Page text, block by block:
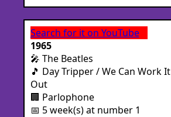
Search for it on YouTube
1965
🎤 The Beatles
🎵 Day Tripper / We Can Work It
Out
🏢 Parlophone
📅 5 week(s) at number 1